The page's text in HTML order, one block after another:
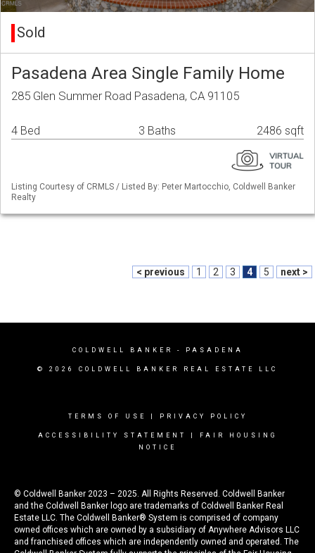
Sold
Pasadena Area Single Family Home
285 Glen Summer Road Pasadena, CA 91105
4 Bed 3 Baths 2486 sqft
Listing Courtesy of CRMLS / Listed By: Peter Martocchio, Coldwell Banker
Realty
< previous 1 2 3 4 5 next >
COLDWELL BANKER - PASADENA
© 2026 COLDWELL BANKER REAL ESTATE LLC
TERMS OF USE PRIVACY POLICY
ACCESSIBILITY STATEMENT
FAIR HOUSING
NOTICE
© Coldwell Banker 2023 – 2025. All Rights Reserved. Coldwell Banker
and the Coldwell Banker logo are trademarks of Coldwell Banker Real
Estate LLC. The Coldwell Banker® System is comprised of company
owned offices which are owned by a subsidiary of Anywhere Advisors LLC
and franchised offices which are independently owned and operated. The